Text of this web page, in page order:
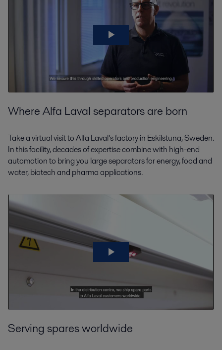
Where Alfa Laval separators are born
Take a virtual visit to Alfa Laval’s factory in Eskilstuna, Sweden.
In this facility, decades of expertise combine with high-end
automation to bring you large separators for energy, food and
water, biotech and pharma applications.
Serving spares worldwide